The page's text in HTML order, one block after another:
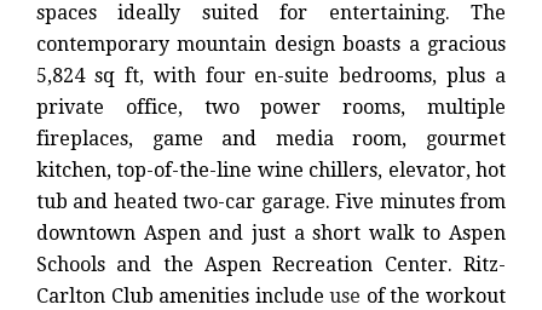
spaces ideally suited for entertaining. The
contemporary mountain design boasts a gracious
5,824 sq ft, with four en-suite bedrooms, plus a
private office, two power rooms, multiple
fireplaces, game and media room, gourmet
kitchen, top-of-the-line wine chillers, elevator, hot
tub and heated two-car garage. Five minutes from
downtown Aspen and just a short walk to Aspen
Schools and the Aspen Recreation Center. Ritz-
Carlton Club amenities includeuse of the workout